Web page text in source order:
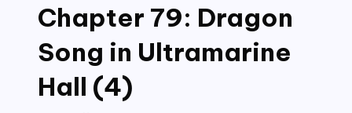
Chapter 79: Dragon
Song in Ultramarine
Hall (4)